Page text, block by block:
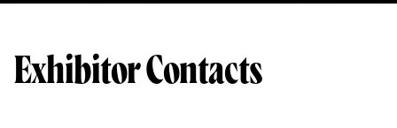
Exhibitor Contacts